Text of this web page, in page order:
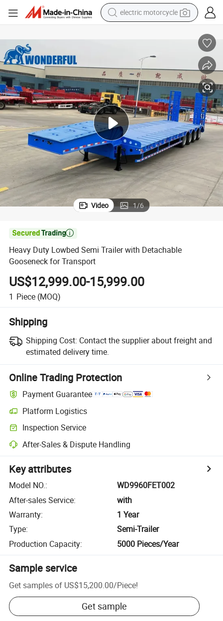
electric motorcycle
basketball shoe
powder
electric bike
human hair wig
motorcycle
Video 1/6

Heavy Duty Lowbed Semi Trailer with Detachable
Gooseneck for Transport
US$12,999.00-15,999.00
1 Piece (MOQ)
Shipping
Shipping Cost: Contact the supplier about freight and
estimated delivery time.
Online Trading Protection
Payment Guarantee
Platform Logistics
Inspection Service
After-Sales & Dispute Handling
Key attributes
Model NO.:
WD9960FET002
After-sales Service:
with
Warranty:
1 Year
Type:
Semi-Trailer
Production Capacity: 5000 Pieces/Year
Sample service
Get samples of US$15,200.00/Piece!
Get sample